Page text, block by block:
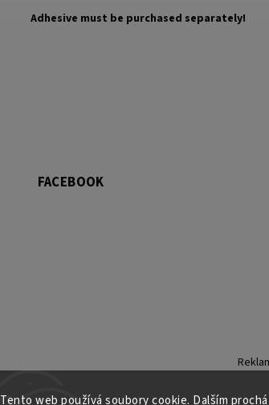
Tento web používá soubory cookie. Dalším
Adhesive must be purchased separately!
FACEBOOK